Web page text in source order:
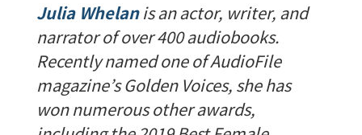
Julia Whelanis an actor, writer, and
narrator of over 400 audiobooks.
Recently named one of AudioFile
magazine’s Golden Voices, she has
won numerous other awards,